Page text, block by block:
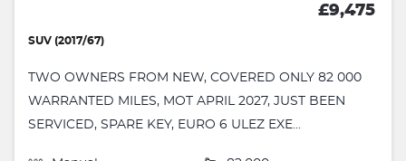
£9,475
SUV (2017/67)
TWO OWNERS FROM NEW, COVERED ONLY 82 000
WARRANTED MILES, MOT APRIL 2027, JUST BEEN
SERVICED, SPARE KEY, EURO 6 ULEZ EXE...